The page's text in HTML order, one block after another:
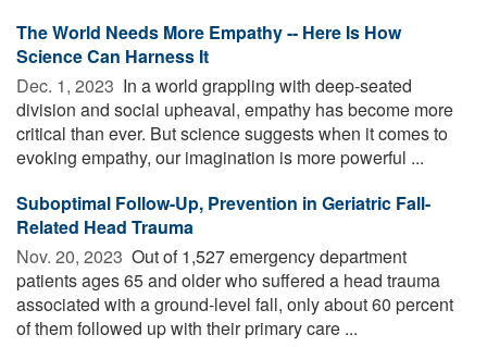
The World Needs More Empathy -- Here Is How
Science Can Harness It
Dec. 1, 2023  In a world grappling with deep-seated
division and social upheaval, empathy has become more
critical than ever. But science suggests when it comes to
evoking empathy, our imagination is more powerful ...
Suboptimal Follow-Up, Prevention in Geriatric Fall-
Related Head Trauma
Nov. 20, 2023  Out of 1,527 emergency department
patients ages 65 and older who suffered a head trauma
associated with a ground-level fall, only about 60 percent
of them followed up with their primary care ...